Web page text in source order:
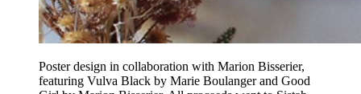
Poster design in collaboration with Marion Bisserier,
featuring Vulva Black by Marie Boulanger and Good